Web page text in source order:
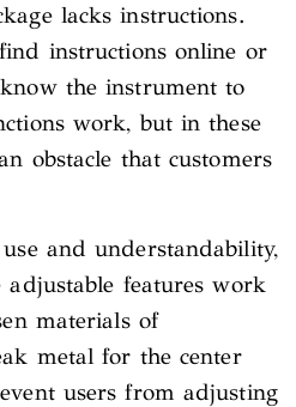
lacks instructions.
instructions online or
the instrument to
work, but in these
obstacle that customers
and understandability,
features work
materials of
metal for the center
users from adjusting